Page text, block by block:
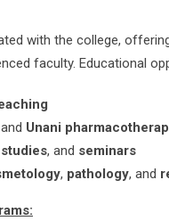
with the college,
faculty. Educational
Unani
, and seminars
, pathology, and